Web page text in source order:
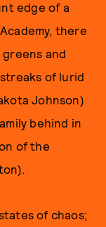
edge of a
there
and
of lurid
Johnson)
behind in
of the
of chaos;